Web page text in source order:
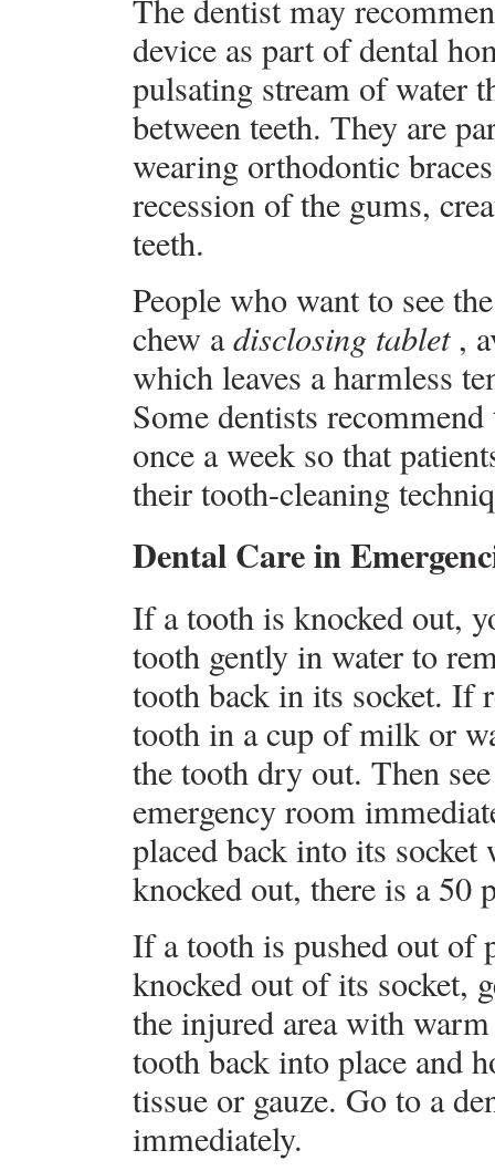
The dentist may
device as part of dental
pulsating stream of water
between teeth. They are
wearing orthodontic
recession of the gums,
teeth.
People who want to see
chew adisclosing tablet ,
which leaves a harmless
Some dentists
once a week so that
their tooth-cleaning
Dental Care in
If a tooth is knocked out,
tooth gently in water to
tooth back in its socket. If
tooth in a cup of milk or
the tooth dry out. Then
emergency room
placed back into its
knocked out, there is a 50
If a tooth is pushed out of
knocked out of its socket,
the injured area with
tooth back into place and
tissue or gauze. Go to a
immediately.